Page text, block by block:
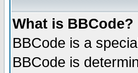
What is BBCode?
BBCode is a
BBCode is